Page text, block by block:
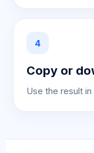
4
Copy or
Use the result